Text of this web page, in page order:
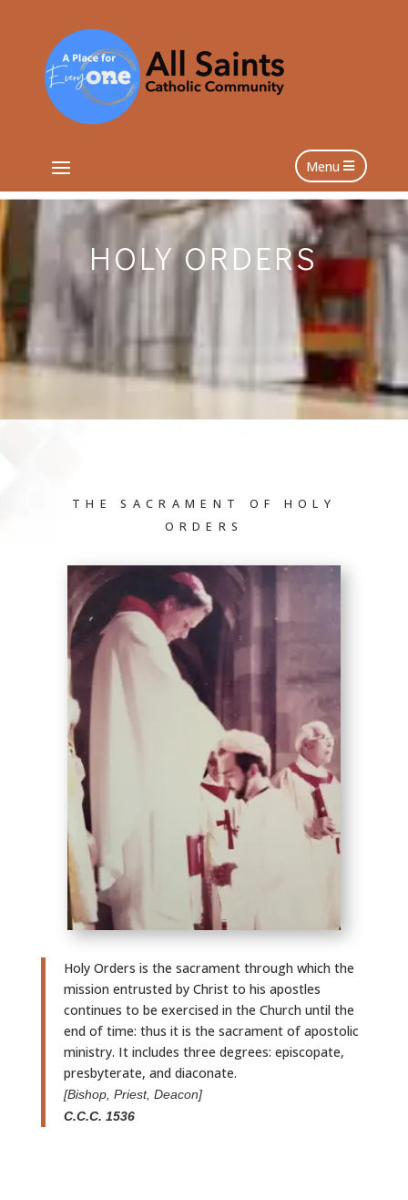
Menu
HOLY ORDERS
THE SACRAMENT OF HOLY
ORDERS
Holy Orders is the sacrament through which the
mission entrusted by Christ to his apostles
continues to be exercised in the Church until the
end of time: thus it is the sacrament of apostolic
ministry. It includes three degrees: episcopate,
presbyterate, and diaconate.
[Bishop, Priest, Deacon]
C.C.C. 1536